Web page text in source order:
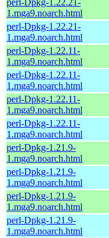
1.mga9.noarch.html
perl-Dpkg-1.22.21-
1.mga9.noarch.html
perl-Dpkg-1.22.11-
1.mga9.noarch.html
perl-Dpkg-1.22.11-
1.mga9.noarch.html
perl-Dpkg-1.22.11-
1.mga9.noarch.html
perl-Dpkg-1.22.11-
1.mga9.noarch.html
perl-Dpkg-1.21.9-
1.mga9.noarch.html
perl-Dpkg-1.21.9-
1.mga9.noarch.html
perl-Dpkg-1.21.9-
1.mga9.noarch.html
perl-Dpkg-1.21.9-
1.mga9.noarch.html